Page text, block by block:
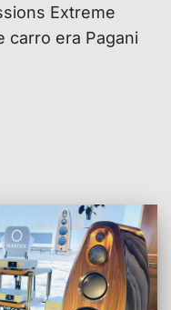
Extreme
carro era Pagani